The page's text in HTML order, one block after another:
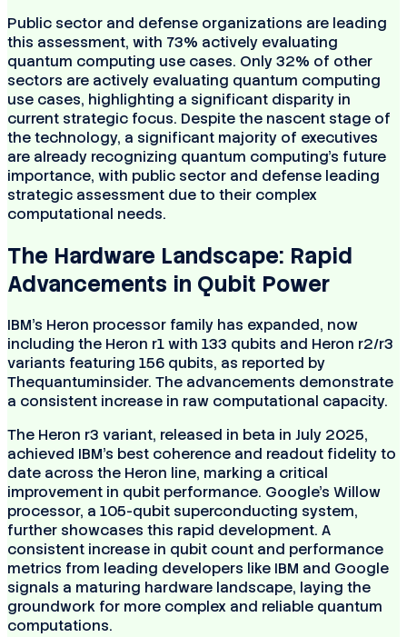
Public sector and defense organizations are leading
this assessment, with 73% actively evaluating
quantum computing use cases. Only 32% of other
sectors are actively evaluating quantum computing
use cases, highlighting a significant disparity in
current strategic focus. Despite the nascent stage of
the technology, a significant majority of executives
are already recognizing quantum computing's future
importance, with public sector and defense leading
strategic assessment due to their complex
computational needs.
The Hardware Landscape: Rapid
Advancements in Qubit Power
IBM's Heron processor family has expanded, now
including the Heron r1 with 133 qubits and Heron r2/r3
variants featuring 156 qubits, as reported by
Thequantuminsider. The advancements demonstrate
a consistent increase in raw computational capacity.
The Heron r3 variant, released in beta in July 2025,
achieved IBM's best coherence and readout fidelity to
date across the Heron line, marking a critical
improvement in qubit performance. Google’s Willow
processor, a 105-qubit superconducting system,
further showcases this rapid development. A
consistent increase in qubit count and performance
metrics from leading developers like IBM and Google
signals a maturing hardware landscape, laying the
groundwork for more complex and reliable quantum
computations.